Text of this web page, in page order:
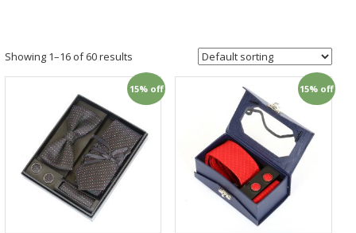
Showing 1–16 of 60 results
15% off 15% off